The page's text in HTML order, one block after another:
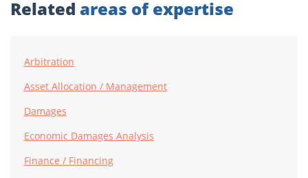
Related areas of expertise
Arbitration
Asset Allocation / Management
Damages
Economic Damages Analysis
Finance / Financing